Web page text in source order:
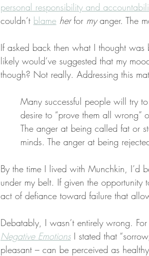
personal responsibility and
couldn’t blame her for my anger. The
If asked back then what I thought
likely would’ve suggested that my
though? Not really. Addressing this
Many successful people will try
desire to “prove them all wrong”
The anger at being called fat or
minds. The anger at being
By the time I lived with Munchkin, I’d
under my belt. If given the
act of defiance toward failure that
Debatably, I wasn’t entirely wrong.
Negative Emotions I stated that
pleasant – can be perceived as